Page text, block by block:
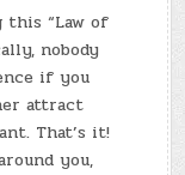
this “Law of
nobody
if you
attract
That’s it!
you,